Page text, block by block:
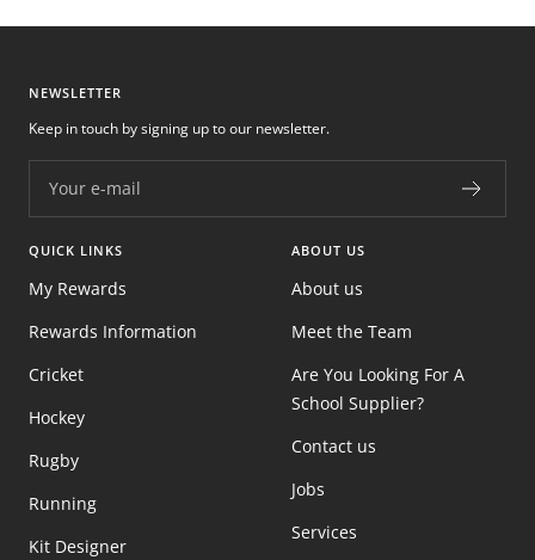
NEWSLETTER
Your e-mail
Keep in touch by signing up to our newsletter.
QUICK LINKS
My Rewards
Rewards Information
Cricket
Hockey
Rugby
Running
Kit Designer
ABOUT US
About us
Meet the Team
Are You Looking For A
School Supplier?
Contact us
Jobs
Services